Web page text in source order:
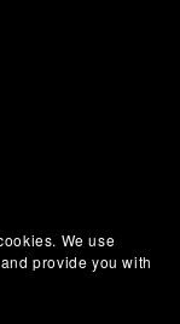
We use
provide you with